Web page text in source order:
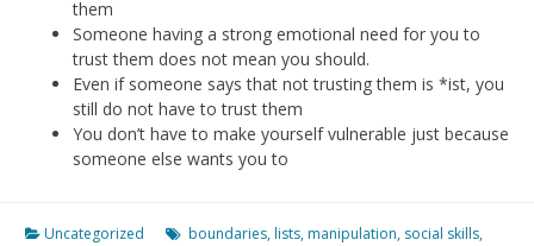
them
Someone having a strong emotional need for you to
trust them does not mean you should.
Even if someone says that not trusting them is *ist, you
still do not have to trust them
You don’t have to make yourself vulnerable just because
someone else wants you to
Uncategorized boundaries, lists, manipulation, social skills,